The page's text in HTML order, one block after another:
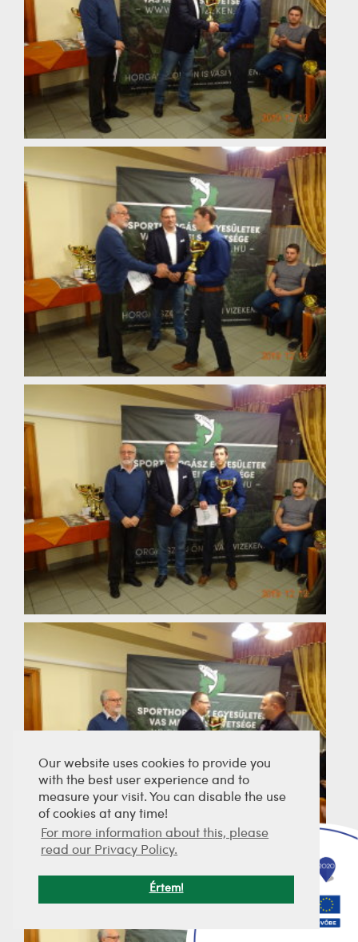
Our website uses cookies to provide you
with the best user experience and to
measure your visit. You can disable the use
of cookies at any time!
For more information about this, please
read our Privacy Policy.
Értem!